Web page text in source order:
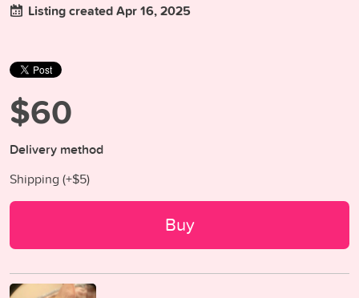
Listing created Apr 16, 2025
$60
Delivery method
Shipping (+$5)
Buy